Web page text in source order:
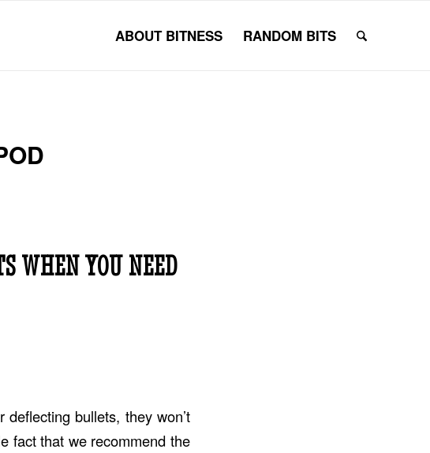
ABOUT BITNESS RANDOM BITS
WHEN YOU NEED
deflecting bullets, they won’t
fact that we recommend the